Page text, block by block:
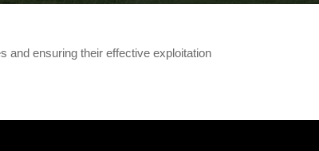
and ensuring their effective exploitation